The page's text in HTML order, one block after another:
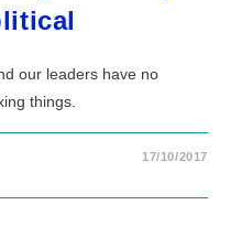
our leaders have no
things.
17/10/2017